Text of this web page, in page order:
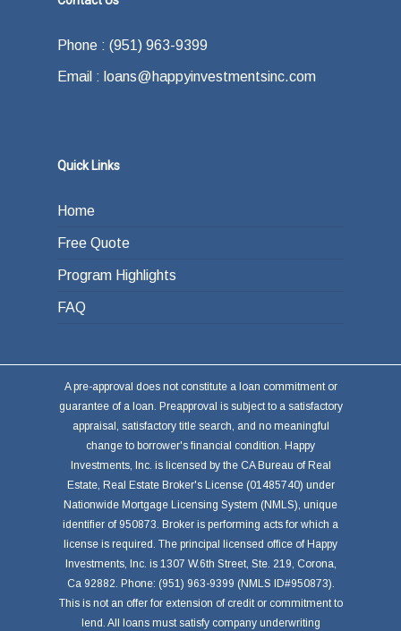
Phone : (951) 963-9399
Email : loans@happyinvestmentsinc.com
Quick Links
Home
Free Quote
Program Highlights
FAQ
A pre-approval does not constitute a loan commitment or
guarantee of a loan. Preapproval is subject to a satisfactory
appraisal, satisfactory title search, and no meaningful
change to borrower's financial condition. Happy
Investments, Inc. is licensed by the CA Bureau of Real
Estate, Real Estate Broker's License (01485740) under
Nationwide Mortgage Licensing System (NMLS), unique
identifier of 950873. Broker is performing acts for which a
license is required. The principal licensed office of Happy
Investments, Inc. is 1307 W.6th Street, Ste. 219, Corona,
Ca 92882. Phone: (951) 963-9399 (NMLS ID#950873).
This is not an offer for extension of credit or commitment to
lend. All loans must satisfy company underwriting